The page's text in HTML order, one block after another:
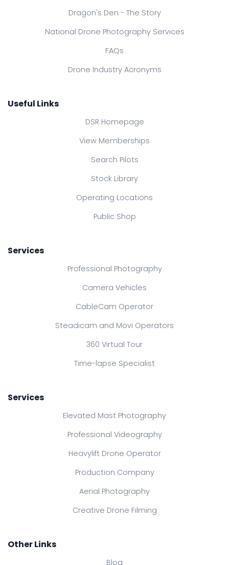
Dragon's Den - The Story
National Drone Photography Services
FAQs
Drone Industry Acronyms
Useful Links
DSR Homepage
View Memberships
Search Pilots
Stock Library
Operating Locations
Public Shop
Services
Professional Photography
Camera Vehicles
CableCam Operator
Steadicam and Movi Operators
360 Virtual Tour
Time-lapse Specialist
Services
Elevated Mast Photography
Professional Videography
Heavylift Drone Operator
Production Company
Aerial Photography
Creative Drone Filming
Other Links
Blog